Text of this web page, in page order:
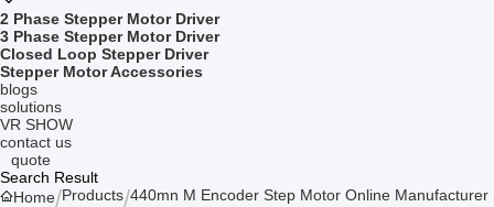
2 Phase Stepper Motor Driver
3 Phase Stepper Motor Driver
Closed Loop Stepper Driver
Stepper Motor Accessories
blogs
solutions
VR SHOW
contact us
quote
Search Result
Home Products 440mn M Encoder Step Motor Online Manufacturer